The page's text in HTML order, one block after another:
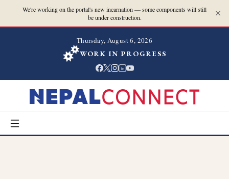
We're working on the portal's new incarnation — some components will still
be under construction.
Thursday, August 6, 2026
WORK IN PROGRESS
in